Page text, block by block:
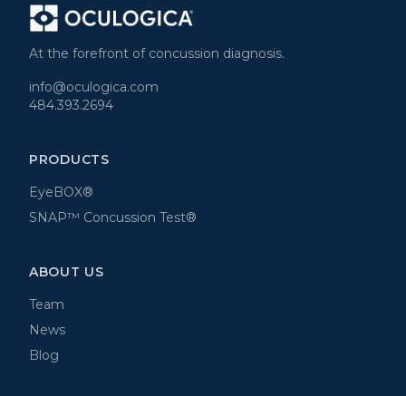
At the forefront of concussion diagnosis.
info@oculogica.com
484.393.2694
PRODUCTS
EyeBOX®
SNAP™ Concussion Test®
ABOUT US
Team
News
Blog